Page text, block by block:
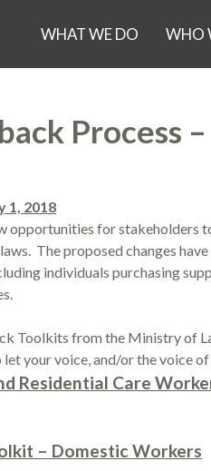
WHAT WE DO WHO
Process
1, 2018
opportunities for stakeholders
The proposed changes
individuals purchasing
Toolkits from the Ministry of
your voice, and/or the voice
Residential Care
– Domestic Workers